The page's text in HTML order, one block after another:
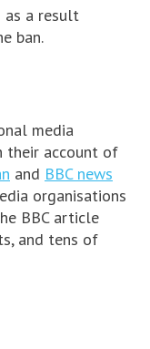
as a result
ban.
media
their account of
and BBC news
organisations
BBC article
and tens of